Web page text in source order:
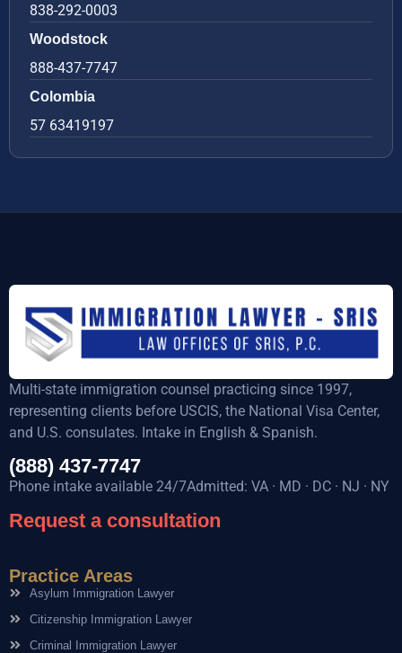
838-292-0003
Woodstock
888-437-7747
Colombia
57 63419197
Multi-state immigration counsel practicing since 1997,
representing clients before USCIS, the National Visa Center,
and U.S. consulates. Intake in English & Spanish.
(888) 437-7747
Phone intake available 24/7Admitted: VA · MD · DC · NJ · NY
Request a consultation
Practice Areas
Asylum Immigration Lawyer
Citizenship Immigration Lawyer
Criminal Immigration Lawyer